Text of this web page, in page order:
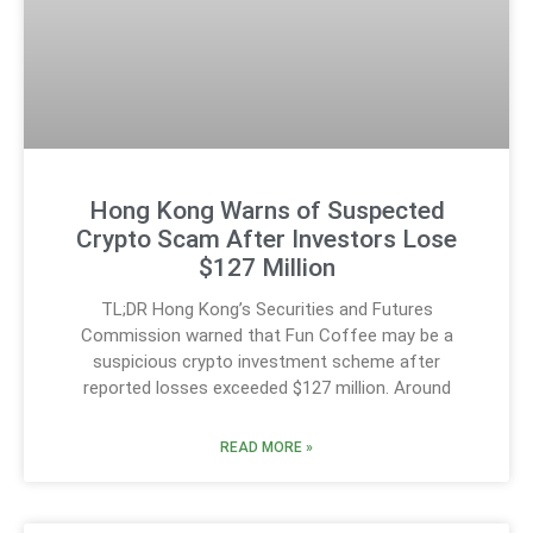
Hong Kong Warns of Suspected
Crypto Scam After Investors Lose
$127 Million
TL;DR Hong Kong’s Securities and Futures
Commission warned that Fun Coffee may be a
suspicious crypto investment scheme after
reported losses exceeded $127 million. Around
READ MORE »